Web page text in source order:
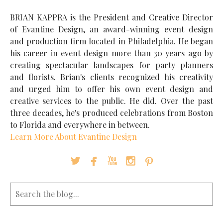
BRIAN KAPPRA is the President and Creative Director
of Evantine Design, an award-winning event design
and production firm located in Philadelphia. He began
his career in event design more than 30 years ago by
creating spectacular landscapes for party planners
and florists. Brian's clients recognized his creativity
and urged him to offer his own event design and
creative services to the public. He did. Over the past
three decades, he's produced celebrations from Boston
to Florida and everywhere in between.
Learn More About Evantine Design
    